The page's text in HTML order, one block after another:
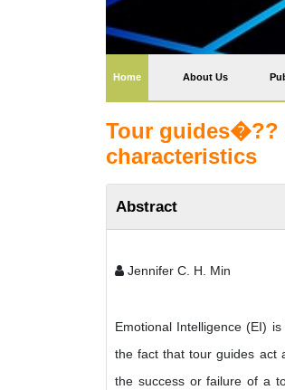
Home(current) About Us
Tour guides�??
characteristics
Abstract
Jennifer C. H. Min
Emotional Intelligence (EI)
the fact that tour guides act
the success or failure of a